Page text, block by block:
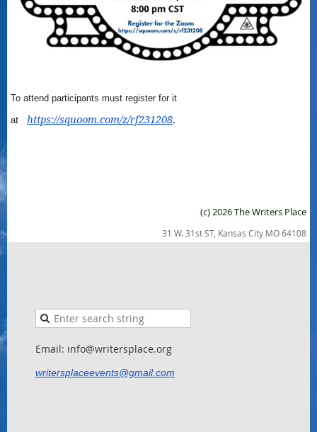
To attend participants must register for it
at https://squoom.com/z/rf231208.
(c) 2026 The Writers Place
31 W. 31st ST, Kansas City MO 64108
Email: info@writersplace.org
writersplaceevents@gmail.com